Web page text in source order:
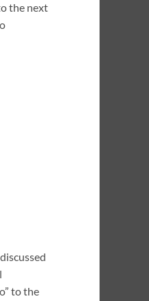
the next
to the